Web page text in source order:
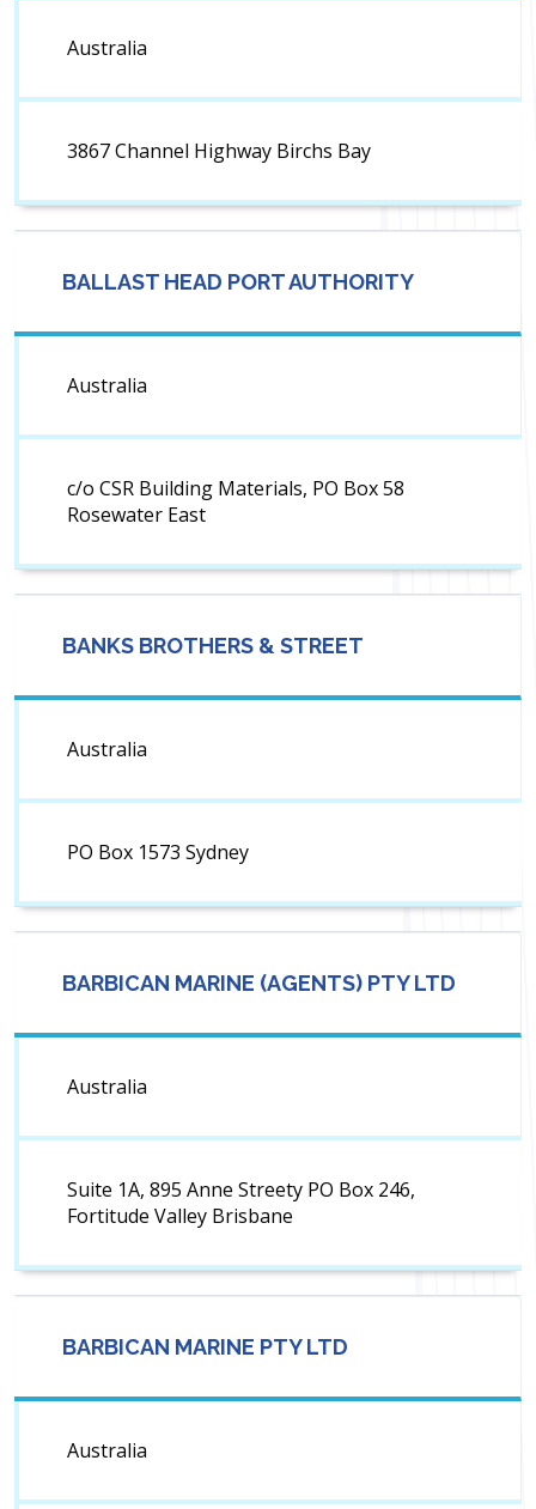
Australia
3867 Channel Highway Birchs Bay
BALLAST HEAD PORT AUTHORITY
Australia
c/o CSR Building Materials, PO Box 58
Rosewater East
BANKS BROTHERS & STREET
Australia
PO Box 1573 Sydney
BARBICAN MARINE (AGENTS) PTY LTD
Australia
Suite 1A, 895 Anne Streety PO Box 246,
Fortitude Valley Brisbane
BARBICAN MARINE PTY LTD
Australia